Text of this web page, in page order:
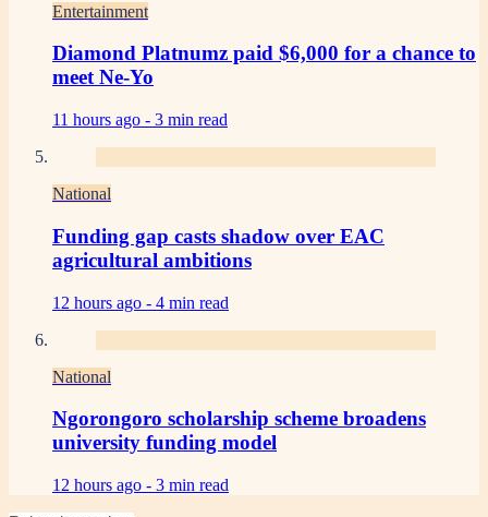
Entertainment
Diamond Platnumz paid $6,000 for a chance to
meet Ne-Yo
11 hours ago - 3 min read
National
Funding gap casts shadow over EAC
agricultural ambitions
12 hours ago - 4 min read
National
Ngorongoro scholarship scheme broadens
university funding model
12 hours ago - 3 min read